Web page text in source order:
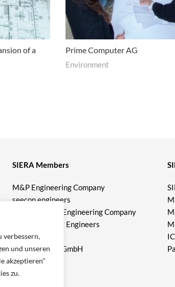
verbessern,
und unseren
akzeptieren"
zu.
of a
Prime Computer AG
Environment
SIERA Members
M&P Engineering Company
seecon engineers
Prof. Burmeier Engineering Company
T&P Consulting Engineers
M&P Water
ICP Engineers GmbH